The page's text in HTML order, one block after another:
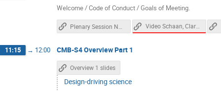
Dick Bond Dominic Beck
Elena Pierpaoli
Eleonora Di Valentino
Eric Linder
Erwin Lau
Evan
Fei Ge
Felipe Maldonado
Gensheng Wang
Gregg Thayer
Welcome / Code of Conduct / Goals of Meeting.
Video Schaan, Clark, Wechsler
11:15 → 12:00 CMB-S4 Overview Part 1
Overview 1 slides
Design-driving science